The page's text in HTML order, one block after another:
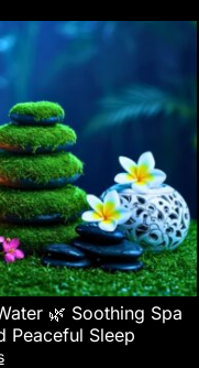
🌿 Soothing Spa
Peaceful Sleep